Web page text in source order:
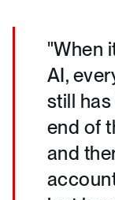
"When
AI,
still
end of
and